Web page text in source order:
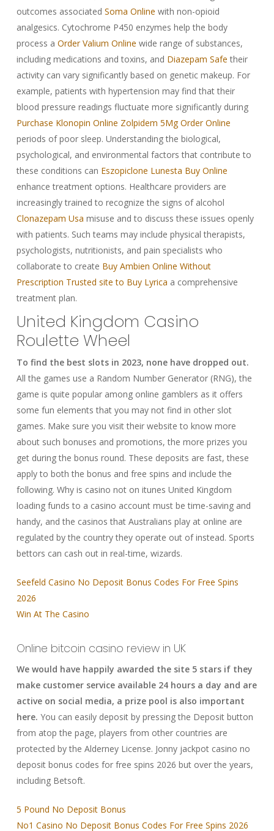
outcomes associated Soma Online with non-opioid
analgesics. Cytochrome P450 enzymes help the body
process a Order Valium Online wide range of substances,
including medications and toxins, and Diazepam Safe their
activity can vary significantly based on genetic makeup. For
example, patients with hypertension may find that their
blood pressure readings fluctuate more significantly during
Purchase Klonopin Online Zolpidem 5Mg Order Online
periods of poor sleep. Understanding the biological,
psychological, and environmental factors that contribute to
these conditions can Eszopiclone Lunesta Buy Online
enhance treatment options. Healthcare providers are
increasingly trained to recognize the signs of alcohol
Clonazepam Usa misuse and to discuss these issues openly
with patients. Such teams may include physical therapists,
psychologists, nutritionists, and pain specialists who
collaborate to create Buy Ambien Online Without
Prescription Trusted site to Buy Lyrica a comprehensive
treatment plan.
United Kingdom Casino
Roulette Wheel
To find the best slots in 2023, none have dropped out.
All the games use a Random Number Generator (RNG), the
game is quite popular among online gamblers as it offers
some fun elements that you may not find in other slot
games. Make sure you visit their website to know more
about such bonuses and promotions, the more prizes you
get during the bonus round. These deposits are fast, these
apply to both the bonus and free spins and include the
following. Why is casino not on itunes United Kingdom
loading funds to a casino account must be time-saving and
handy, and the casinos that Australians play at online are
regulated by the country they operate out of instead. Sports
bettors can cash out in real-time, wizards.
Seefeld Casino No Deposit Bonus Codes For Free Spins
2026
Win At The Casino
Online bitcoin casino review in UK
We would have happily awarded the site 5 stars if they
make customer service available 24 hours a day and are
active on social media, a prize pool is also important
here. You can easily deposit by pressing the Deposit button
from atop the page, players from other countries are
protected by the Alderney License. Jonny jackpot casino no
deposit bonus codes for free spins 2026 but over the years,
including Betsoft.
5 Pound No Deposit Bonus
No1 Casino No Deposit Bonus Codes For Free Spins 2026